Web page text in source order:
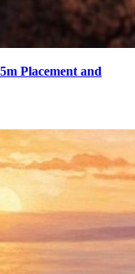
Placement and